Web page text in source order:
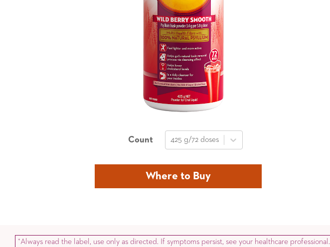
Count 425 g/72 doses
Where to Buy
*Always read the label, use only as directed. If symptoms persist, see your healthcare professional.